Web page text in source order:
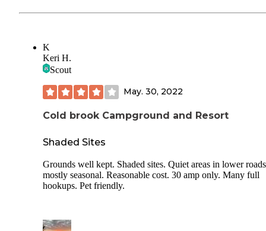
K
Keri H.
Scout
May. 30, 2022
Cold brook Campground and Resort
Shaded Sites
Grounds well kept. Shaded sites. Quiet areas in lower
mostly seasonal. Reasonable cost. 30 amp only. Many full
hookups. Pet friendly.